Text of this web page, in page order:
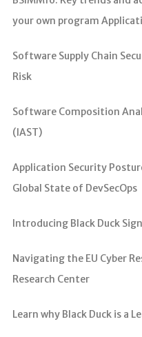
your own program
Software Supply Chain
Risk
Software Composition
(IAST)
Application Security
Global State of DevSecOps
Introducing Black Duck
Navigating the EU Cyber
Research Center
Learn why Black Duck is a